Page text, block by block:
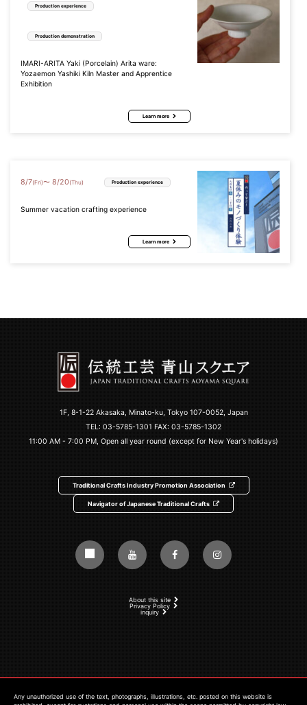
Production experience
Production demonstration
IMARI-ARITA Yaki (Porcelain) Arita ware:
Yozaemon Yashiki Kiln Master and Apprentice
Exhibition
Learn more
8/7(Fri)〜 8/20 (Thu) Production experience
Summer vacation crafting experience
Learn more
1F, 8-1-22 Akasaka, Minato-ku, Tokyo 107-0052, Japan
TEL: 03-5785-1301 FAX: 03-5785-1302
11:00 AM - 7:00 PM, Open all year round (except for New Year's holidays)
Traditional Crafts Industry Promotion Association
Navigator of Japanese Traditional Crafts
About this site
Privacy Policy
inquiry
Any unauthorized use of the text, photographs, illustrations, etc. posted on this website is